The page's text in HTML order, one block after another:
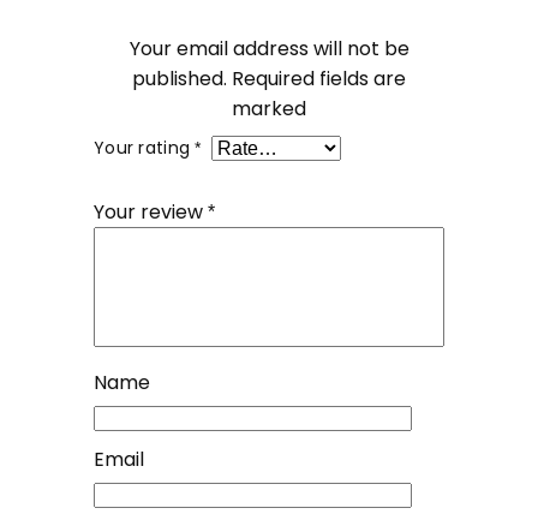
Your email address will not be
published. Required fields are
marked
Your rating*
Your review*
Name
Email